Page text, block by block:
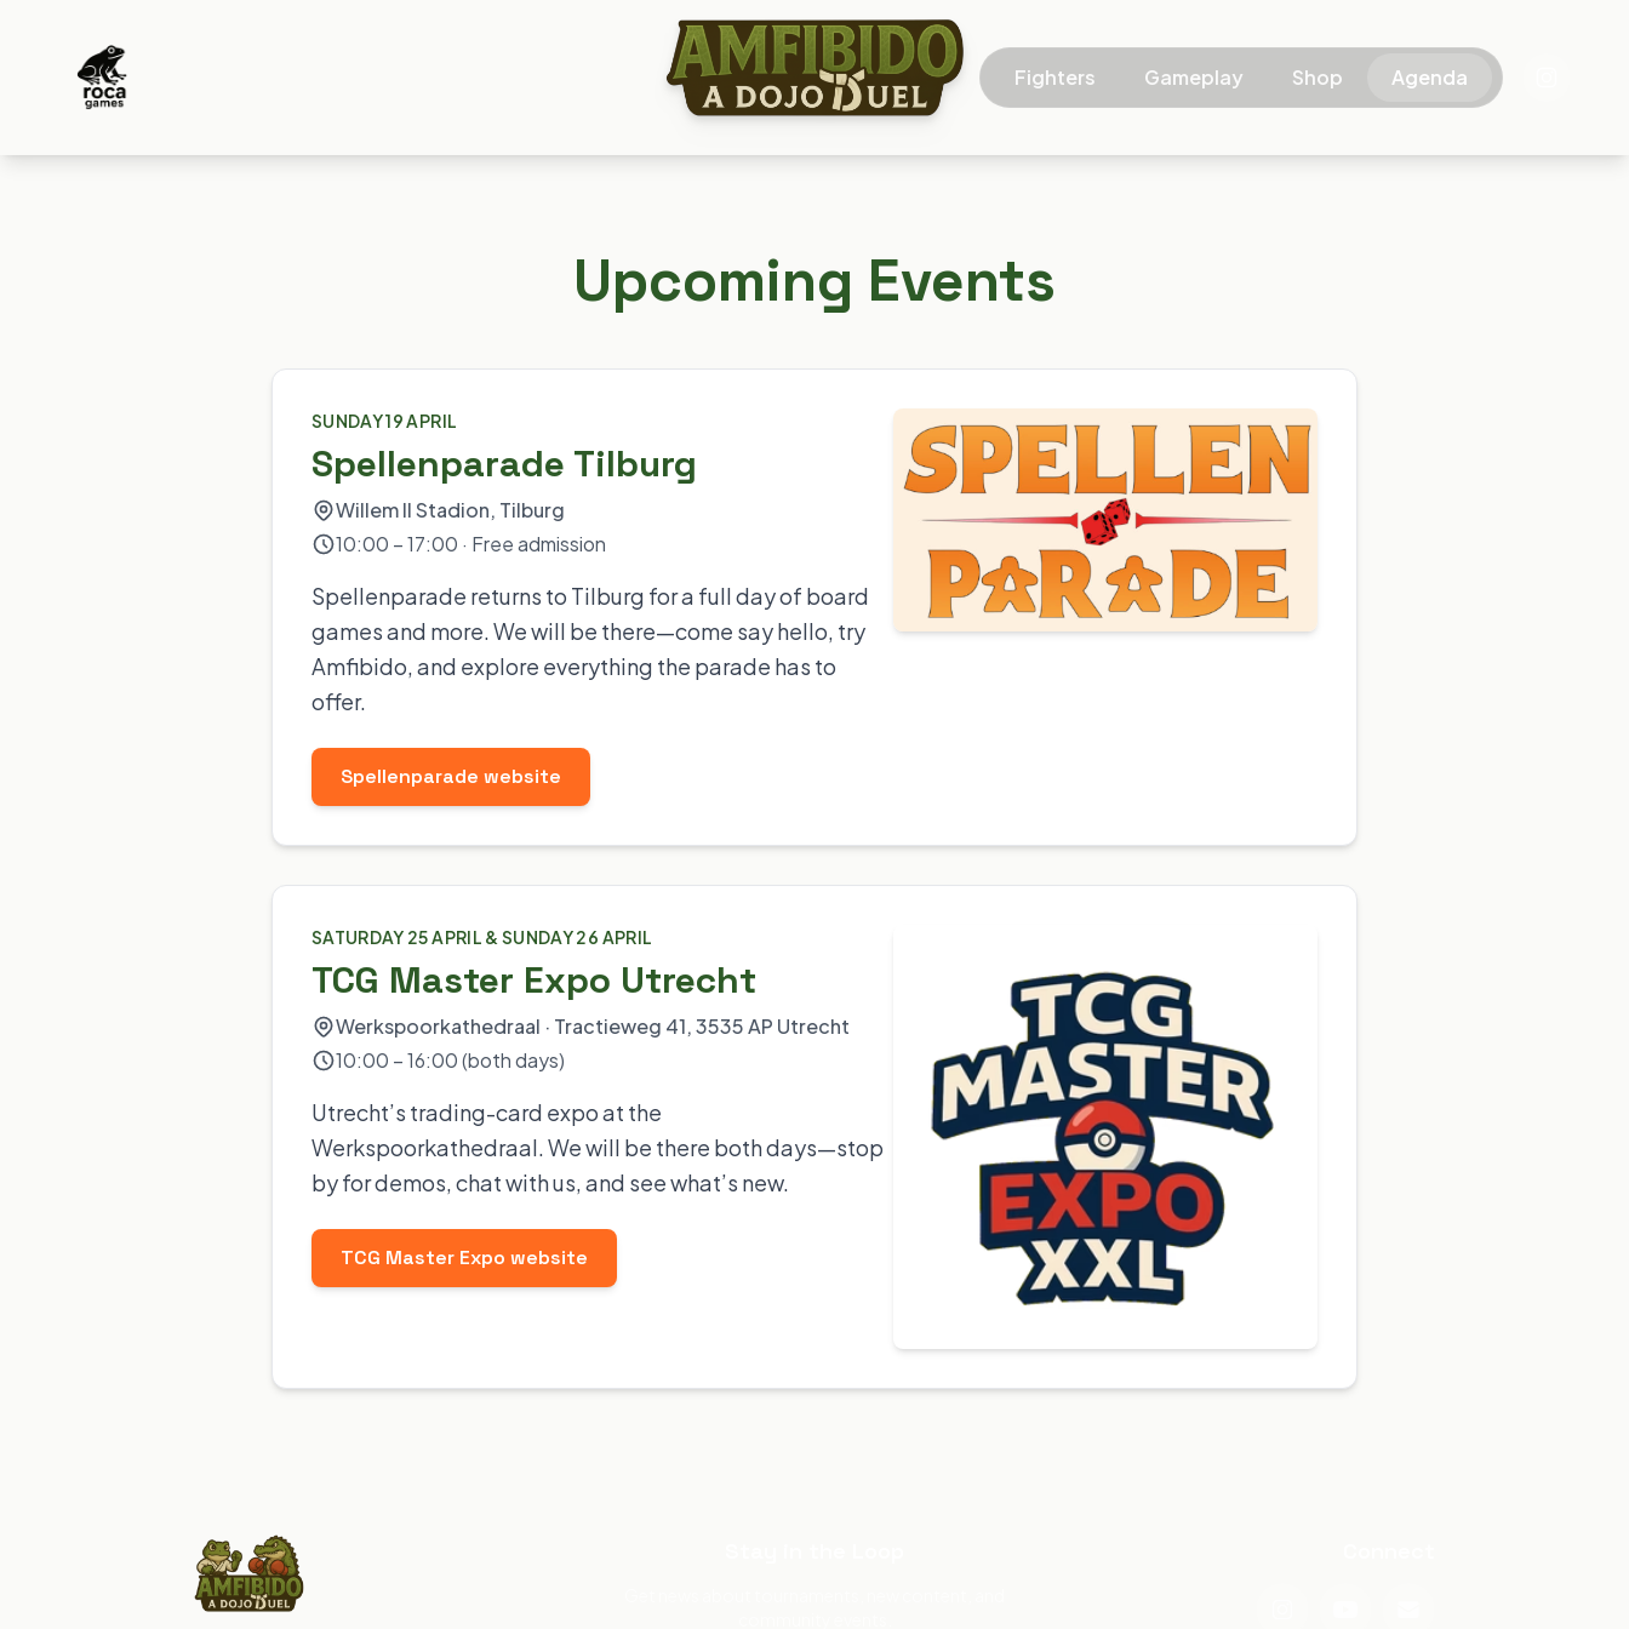
Fighters Gameplay Shop Agenda
Upcoming Events
SUNDAY 19 APRIL
Spellenparade Tilburg
Willem II Stadion, Tilburg
10:00 – 17:00 · Free admission
Spellenparade returns to Tilburg for a full day of board
games and more. We will be there—come say hello, try
Amfibido, and explore everything the parade has to
offer.
Spellenparade website
SATURDAY 25 APRIL & SUNDAY 26 APRIL
TCG Master Expo Utrecht
Werkspoorkathedraal · Tractieweg 41, 3535 AP Utrecht
10:00 – 16:00 (both days)
Utrecht’s trading-card expo at the
Werkspoorkathedraal. We will be there both days—stop
by for demos, chat with us, and see what’s new.
TCG Master Expo website